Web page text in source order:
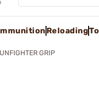
Reloading
GRIP